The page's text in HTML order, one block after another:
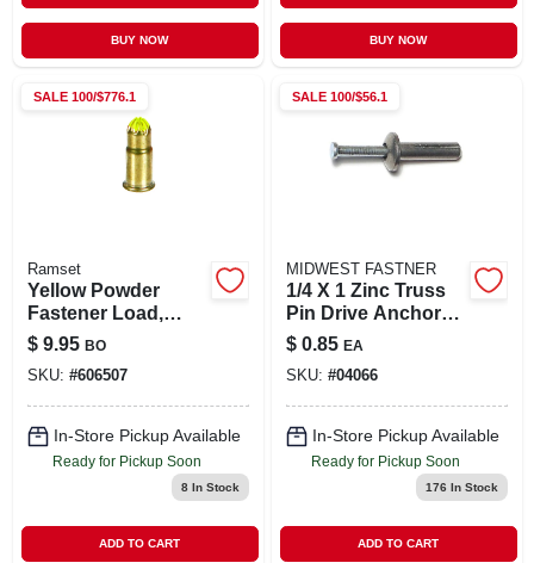
BUY NOW BUY NOW
SALE 100/$776.1
Ramset
Yellow Powder
Fastener Load,
42cw, .22-cal., 100-
pk.
$ 9.95 BO
SKU: #606507
In-Store Pickup Available
Ready for Pickup Soon
8In Stock
ADD TO CART
SALE 100/$56.1
MIDWEST FASTNER
1/4 X 1 Zinc Truss
Pin Drive Anchors -
Durable And
Reliable Fastening
Solution
$ 0.85 EA
SKU: #04066
In-Store Pickup Available
Ready for Pickup Soon
176 In Stock
ADD TO CART